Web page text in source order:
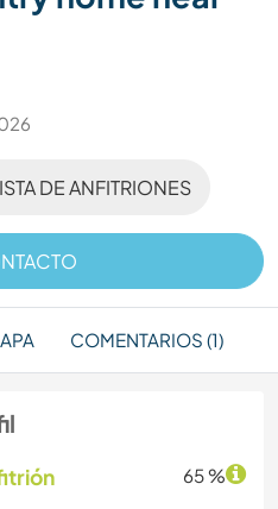
DE ANFITRIONES
COMENTARIOS (1)
65 %